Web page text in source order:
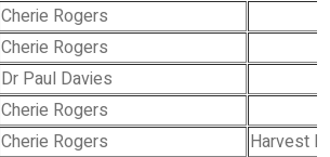
Cherie Rogers
Cherie Rogers
Dr Paul Davies
Cherie Rogers
Cherie Rogers
Harvest